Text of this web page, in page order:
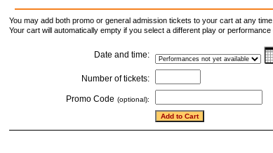
You may add both promo or general admission tickets to your cart at any time.
Your cart will automatically empty if you select a different play or performance
Date and time:
Number of tickets:
Promo Code (optional):